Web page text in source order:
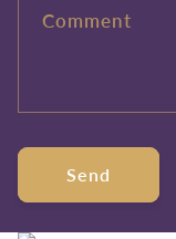
Comment
Send